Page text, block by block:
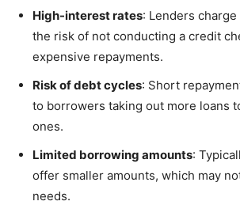
High-interest rates: Lenders
the risk of not conducting a credit
expensive repayments.
Risk of debt cycles: Short
to borrowers taking out more loans
ones.
Limited borrowing amounts:
offer smaller amounts, which may
needs.